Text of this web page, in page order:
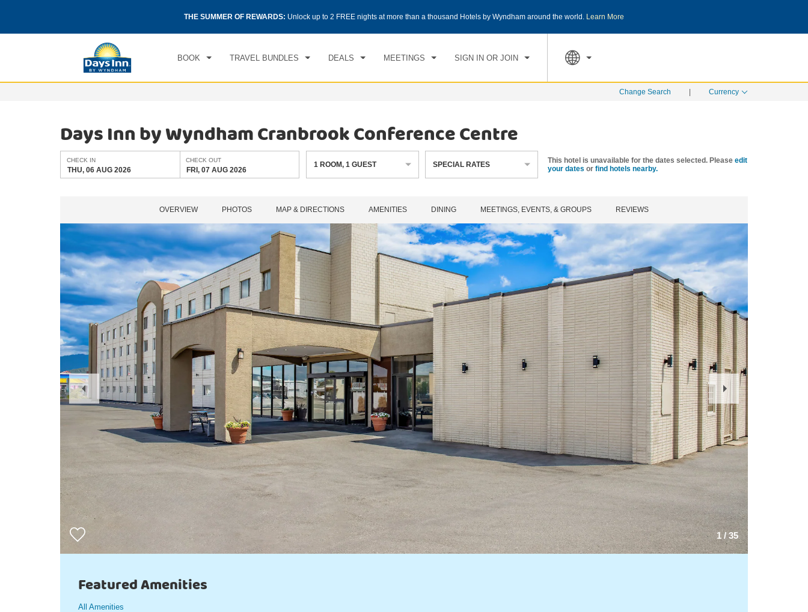
THE SUMMER OF REWARDS: Unlock up to 2 FREE nights at more than a thousand Hotels by Wyndham around the world. Learn More
BOOK TRAVEL BUNDLES DEALS MEETINGS SIGN IN OR JOIN
CHECK IN CHECKOUT
1 ROOM ,1 GUEST SPECIAL RATES
Change Search Currency
Days Inn by Wyndham Cranbrook Conference Centre
CHECK IN
THU, 06 AUG 2026
CHECK OUT
FRI, 07 AUG 2026
1 ROOM,1 GUEST SPECIAL RATES This hotel is unavailable for the dates selected. Please edit
your dates or find hotels nearby.
OVERVIEW PHOTOS MAP & DIRECTIONS AMENITIES DINING MEETINGS, EVENTS, & GROUPS REVIEWS
1/35
Previous
Slide
Next
Slide
Featured Amenities
All Amenities